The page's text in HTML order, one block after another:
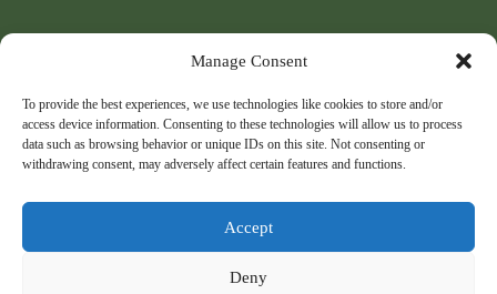
Manage Consent
To provide the best experiences, we use technologies like cookies to store and/or
access device information. Consenting to these technologies will allow us to process
data such as browsing behavior or unique IDs on this site. Not consenting or
withdrawing consent, may adversely affect certain features and functions.
Accept
Deny